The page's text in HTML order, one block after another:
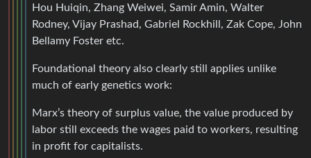
Hou Huiqin, Zhang Weiwei, Samir Amin, Walter
Rodney, Vijay Prashad, Gabriel Rockhill, Zak Cope, John
Bellamy Foster etc.
Foundational theory also clearly still applies unlike
much of early genetics work:
Marx’s theory of surplus value, the value produced by
labor still exceeds the wages paid to workers, resulting
in profit for capitalists.